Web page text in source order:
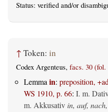
Status: verified and/or
↑ Token: in
Codex Argenteus, facs. 30 (fol.
Lemmain: preposition,
WS 1910, p. 66: I. m.
m. Akkusativ in, auf,